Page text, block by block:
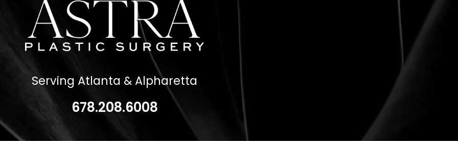
Serving Atlanta & Alpharetta
678.208.6008